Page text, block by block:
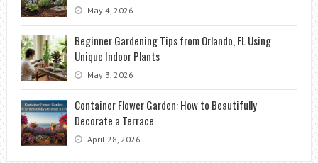
May 4, 2026
Beginner Gardening Tips from Orlando, FL Using
Unique Indoor Plants
May 3, 2026
Container Flower Garden: How to Beautifully
Decorate a Terrace
April 28, 2026